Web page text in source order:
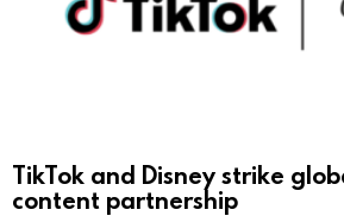
TikTok and Disney strike
content partnership